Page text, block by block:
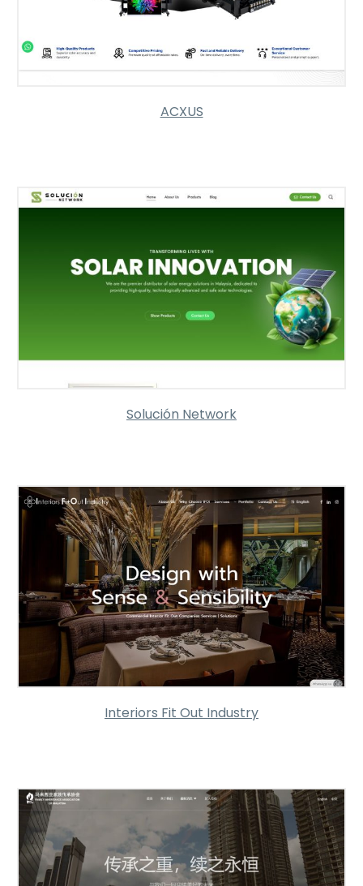
ACXUS
Solución Network
Interiors Fit Out Industry